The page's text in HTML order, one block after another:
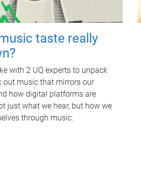
taste really
with 2 UQ experts to unpack
out music that mirrors our
how digital platforms are
just what we hear, but how we
through music.